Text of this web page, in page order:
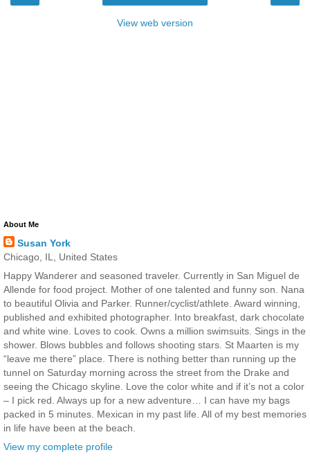
View web version
About Me
Susan York
Chicago, IL, United States
Happy Wanderer and seasoned traveler. Currently in San Miguel de
Allende for food project. Mother of one talented and funny son. Nana
to beautiful Olivia and Parker. Runner/cyclist/athlete. Award winning,
published and exhibited photographer. Into breakfast, dark chocolate
and white wine. Loves to cook. Owns a million swimsuits. Sings in the
shower. Blows bubbles and follows shooting stars. St Maarten is my
“leave me there” place. There is nothing better than running up the
tunnel on Saturday morning across the street from the Drake and
seeing the Chicago skyline. Love the color white and if it’s not a color
– I pick red. Always up for a new adventure… I can have my bags
packed in 5 minutes. Mexican in my past life. All of my best memories
in life have been at the beach.
View my complete profile